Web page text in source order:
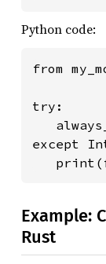
Python code:
from
try:
except
Example:
Rust